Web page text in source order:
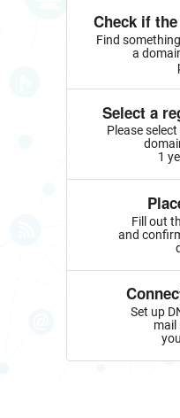
Check if
Find
a
Select a
Please
1
Fill out
and
Set up
mail